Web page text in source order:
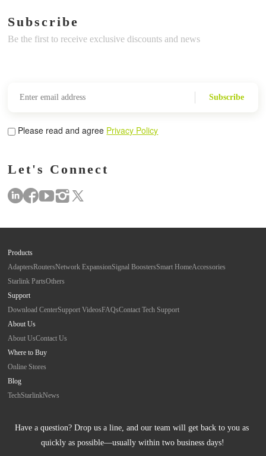
Subscribe
Be the first to receive exclusive discounts and news
Subscribe
Please read and agree Privacy Policy
Let's Connect
Products
AdaptersRoutersNetwork ExpansionSignal BoostersSmart HomeAccessories
Starlink PartsOthers
Support
Download CenterSupport VideosFAQsContact Tech Support
About Us
About UsContact Us
Where to Buy
Online Stores
Blog
TechStarlinkNews
Have a question? Drop us a line, and our team will get back to you as
quickly as possible—usually within two business days!